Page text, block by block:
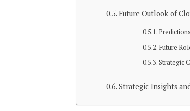
Future Outlook of
Future
Strategic
Strategic Insights